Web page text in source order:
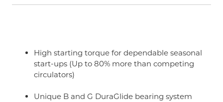
High starting torque for dependable seasonal
start-ups (Up to 80% more than competing
circulators)
Unique B and G DuraGlide bearing system